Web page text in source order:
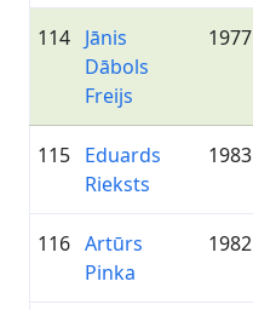
114 Jānis
Dābols
Freijs
1977
115 Eduards
Rieksts
1983
116 Artūrs
Pinka
1982